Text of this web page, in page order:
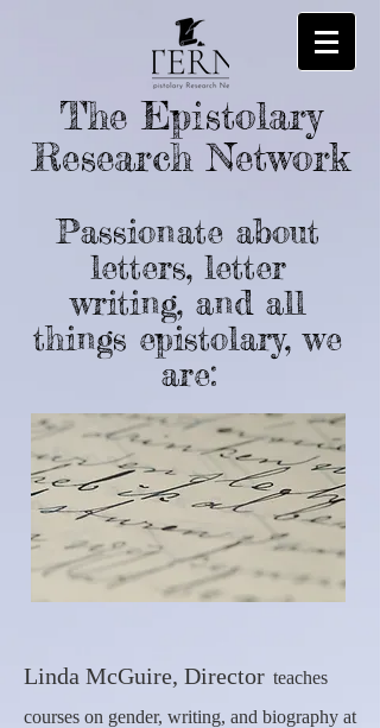
The Epistolary
Research Network
Passionate about
letters, letter
writing, and all
things epistolary, we
are:
Linda McGuire, Director teaches
courses on gender, writing, and biography at